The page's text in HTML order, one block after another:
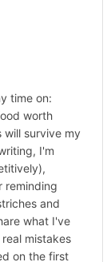
time on:
worth
survive my
I'm
reminding
and
what I've
mistakes
on the first